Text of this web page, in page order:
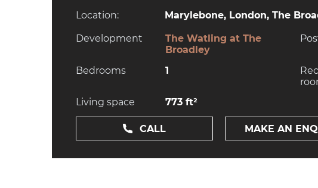
Location: Marylebone, London, The
Development
The Watling at The
Broadley
Bedrooms 1
Living space 773 ft²
CALL MAKE AN